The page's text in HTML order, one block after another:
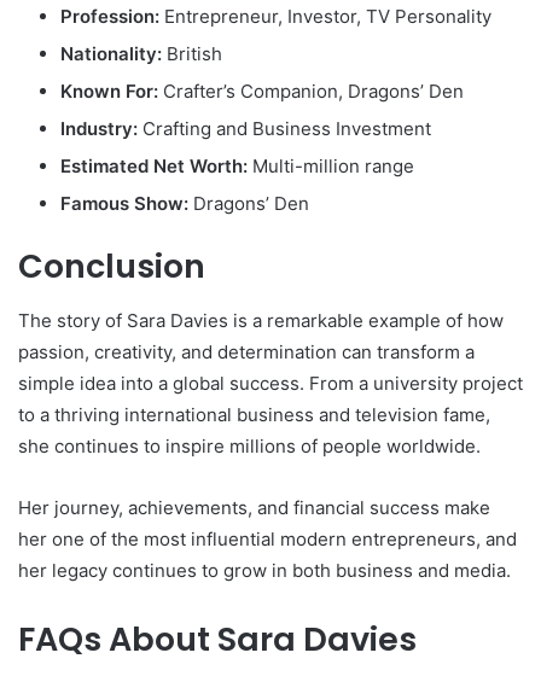
Profession: Entrepreneur, Investor, TV Personality
Nationality: British
Known For: Crafter’s Companion, Dragons’ Den
Industry: Crafting and Business Investment
Estimated Net Worth: Multi-million range
Famous Show: Dragons’ Den
Conclusion
The story of Sara Davies is a remarkable example of how
passion, creativity, and determination can transform a
simple idea into a global success. From a university project
to a thriving international business and television fame,
she continues to inspire millions of people worldwide.
Her journey, achievements, and financial success make
her one of the most influential modern entrepreneurs, and
her legacy continues to grow in both business and media.
FAQs About Sara Davies